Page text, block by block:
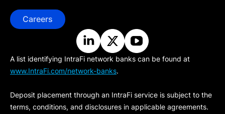
Careers
A list identifying IntraFi network banks can be found at
www.IntraFi.com/network-banks.
Deposit placement through an IntraFi service is subject to the
terms, conditions, and disclosures in applicable agreements.